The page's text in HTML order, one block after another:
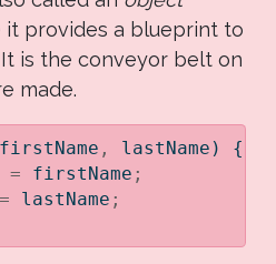
provides a blueprint to
is the conveyor belt on
made.
,
lastName) {
= firstName ;
= lastName ;